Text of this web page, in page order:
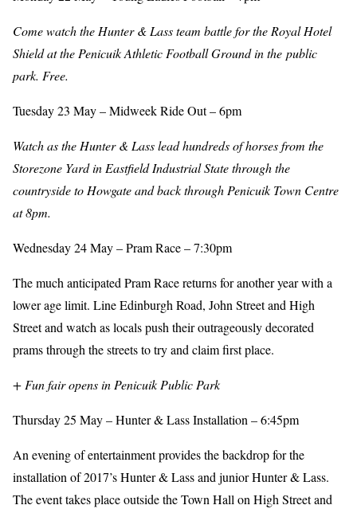
Come watch the Hunter & Lass team battle for the Royal Hotel
Shield at the Penicuik Athletic Football Ground in the public
park. Free.
Tuesday 23 May – Midweek Ride Out – 6pm
Watch as the Hunter & Lass lead hundreds of horses from the
Storezone Yard in Eastfield Industrial State through the
countryside to Howgate and back through Penicuik Town Centre
at 8pm.
Wednesday 24 May – Pram Race – 7:30pm
The much anticipated Pram Race returns for another year with a
lower age limit. Line Edinburgh Road, John Street and High
Street and watch as locals push their outrageously decorated
prams through the streets to try and claim first place.
+ Fun fair opens in Penicuik Public Park
Thursday 25 May – Hunter & Lass Installation – 6:45pm
An evening of entertainment provides the backdrop for the
installation of 2017’s Hunter & Lass and junior Hunter & Lass.
The event takes place outside the Town Hall on High Street and